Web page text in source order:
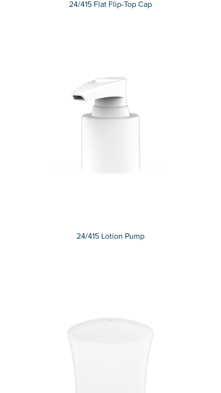
24/415 Flat Flip-Top Cap
24/415 Lotion Pump